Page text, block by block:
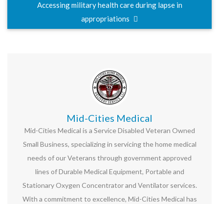
Accessing military health care during lapse in
appropriations
Mid-Cities Medical
Mid-Cities Medical is a Service Disabled Veteran Owned
Small Business, specializing in servicing the home medical
needs of our Veterans through government approved
lines of Durable Medical Equipment, Portable and
Stationary Oxygen Concentrator and Ventilator services.
With a commitment to excellence, Mid-Cities Medical has